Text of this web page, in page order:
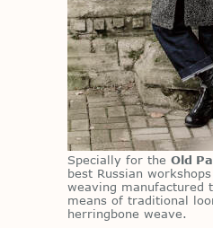
Spe­cially for the Old
best Russ­ian
weav­ing man­u­fac­tured
means of tra­di­tional
her­ring­bone weave.